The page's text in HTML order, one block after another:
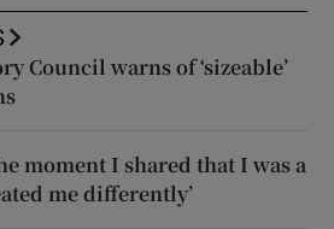
Council warns of ‘sizeable’
moment I shared that I was a
me differently’